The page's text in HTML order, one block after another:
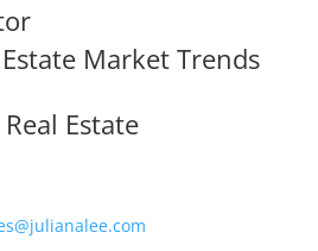
Market Trends
Estate